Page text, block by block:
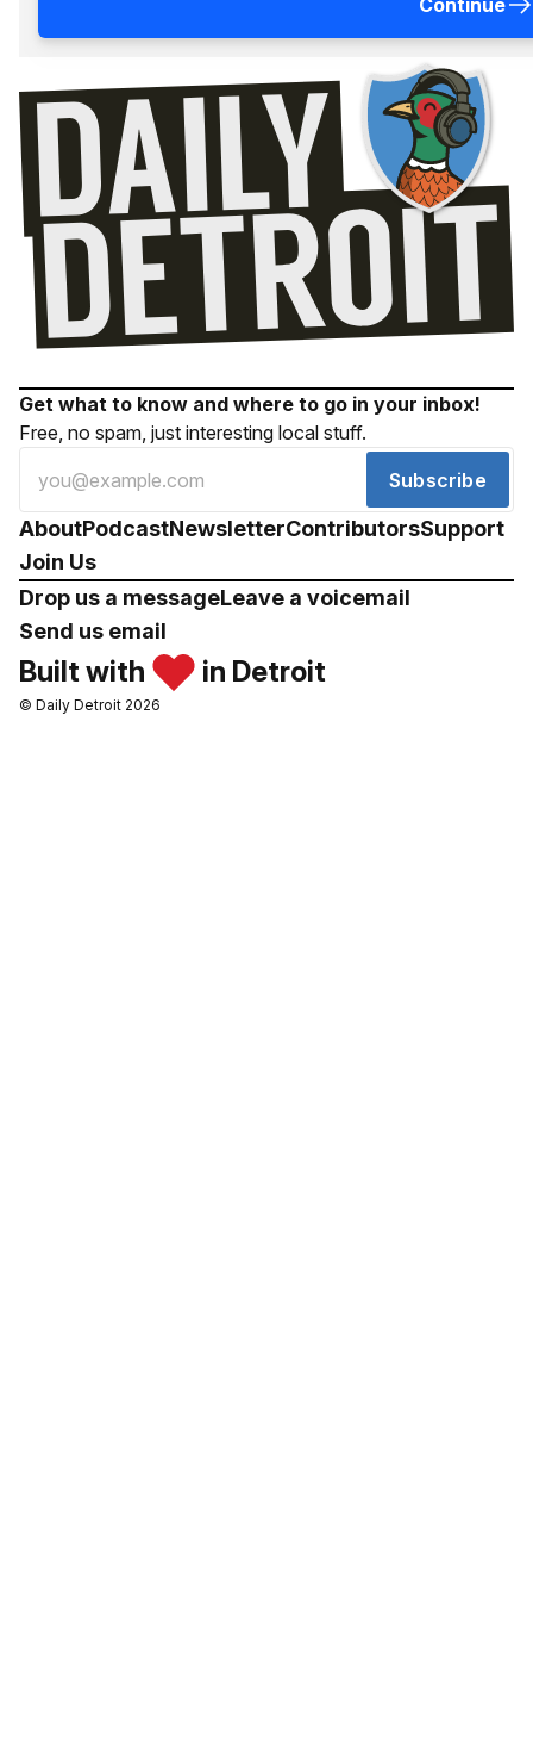
Continue
Get what to know and where to go in your inbox!
Free, no spam, just interesting local stuff.
Subscribe
AboutPodcastNewsletterContributorsSupport
Join Us
Drop us a messageLeave a voicemail
Send us email
Built with in Detroit
© Daily Detroit 2026